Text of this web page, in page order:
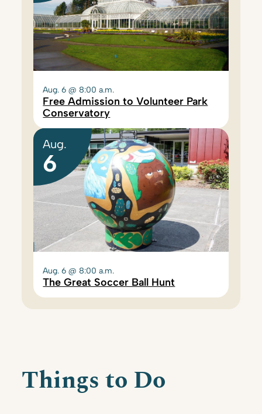
Aug. 6 @ 8:00 a.m.
Free Admission to Volunteer Park
Conservatory
Aug.
6
Aug. 6 @ 8:00 a.m.
The Great Soccer Ball Hunt
Things to Do